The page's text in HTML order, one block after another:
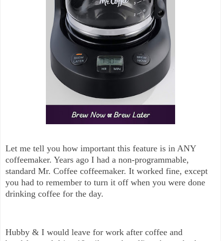
Let me tell you how important this feature is in ANY
coffeemaker. Years ago I had a non-programmable,
standard Mr. Coffee coffeemaker. It worked fine, except
you had to remember to turn it off when you were done
drinking coffee for the day.
Hubby & I would leave for work after coffee and